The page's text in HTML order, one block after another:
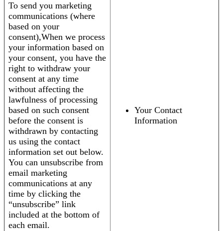
To send you marketing
communications (where
based on your
consent),When we process
your information based on
your consent, you have the
right to withdraw your
consent at any time
without affecting the
lawfulness of processing
based on such consent
before the consent is
withdrawn by contacting
us using the contact
information set out below.
You can unsubscribe from
email marketing
communications at any
time by clicking the
“unsubscribe” link
included at the bottom of
each email.
Your Contact
Information